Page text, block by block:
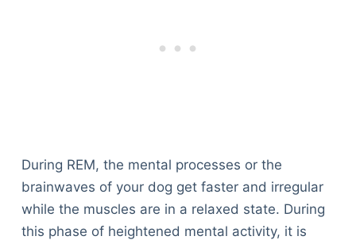
During REM, the mental processes or the
brainwaves of your dog get faster and irregular
while the muscles are in a relaxed state. During
this phase of heightened mental activity, it is